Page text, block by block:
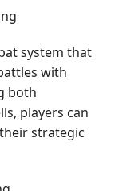
system that
with
both
players can
strategic